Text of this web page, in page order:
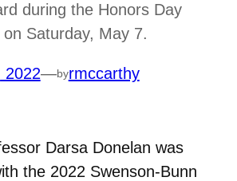
during the Honors Day
Saturday, May 7.
2022—byrmccarthy
Darsa Donelan was
the 2022 Swenson-Bunn